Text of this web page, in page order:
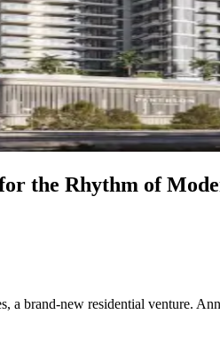
the Rhythm of
brand-new residential venture.